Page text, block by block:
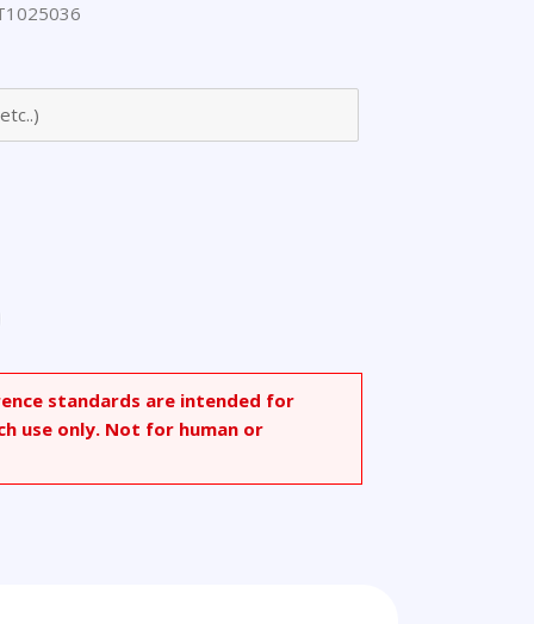
standards are intended for
use only. Not for human or